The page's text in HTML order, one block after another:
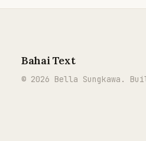
Bahai Text
© 2026 Bella Sungkawa.